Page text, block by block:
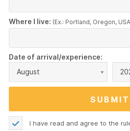
Where I live: (Ex.: Portland, Oregon,
Date of arrival/experience:
August
I have read and agree to the